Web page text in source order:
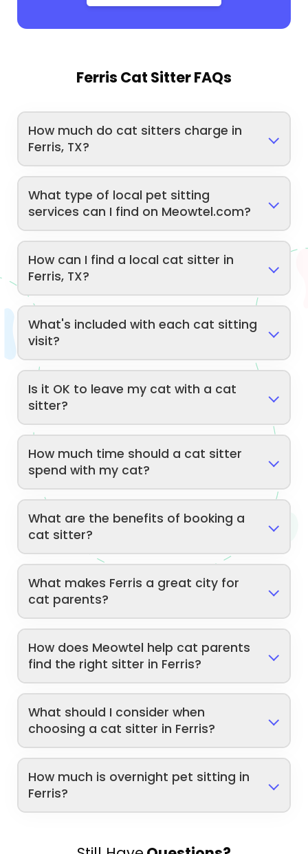
Ferris Cat Sitter FAQs
How much do cat sitters charge in
Ferris, TX?
What type of local pet sitting
services can I find on Meowtel.com?
How can I find a local cat sitter in
Ferris, TX?
What's included with each cat sitting
visit?
Is it OK to leave my cat with a cat
sitter?
How much time should a cat sitter
spend with my cat?
What are the benefits of booking a
cat sitter?
What makes Ferris a great city for
cat parents?
How does Meowtel help cat parents
find the right sitter in Ferris?
What should I consider when
choosing a cat sitter in Ferris?
How much is overnight pet sitting in
Ferris?